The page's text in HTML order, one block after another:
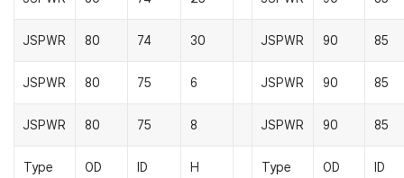
JSPWR 80 74 30 JSPWR 90 85
JSPWR 80 75 6 JSPWR 90 85
JSPWR 80 75 8 JSPWR 90 85
Type OD ID H Type OD ID